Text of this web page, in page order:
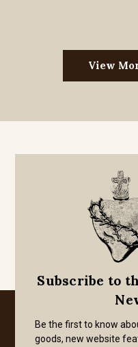
View
Subscribe to
Be the first to know
goods, new website